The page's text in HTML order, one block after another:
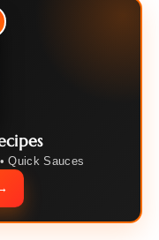
Quick Sauces